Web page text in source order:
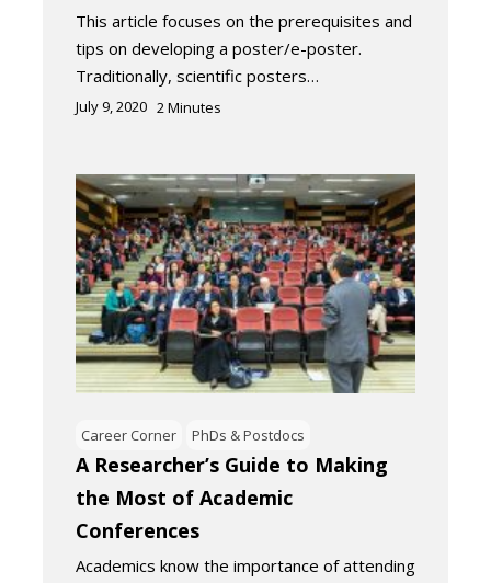
This article focuses on the prerequisites and
tips on developing a poster/e-poster.
Traditionally, scientific posters…
July 9, 2020 2 Minutes
Career Corner PhDs & Postdocs
A Researcher’s Guide to Making
the Most of Academic
Conferences
Academics know the importance of attending